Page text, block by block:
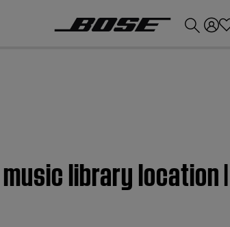
library location